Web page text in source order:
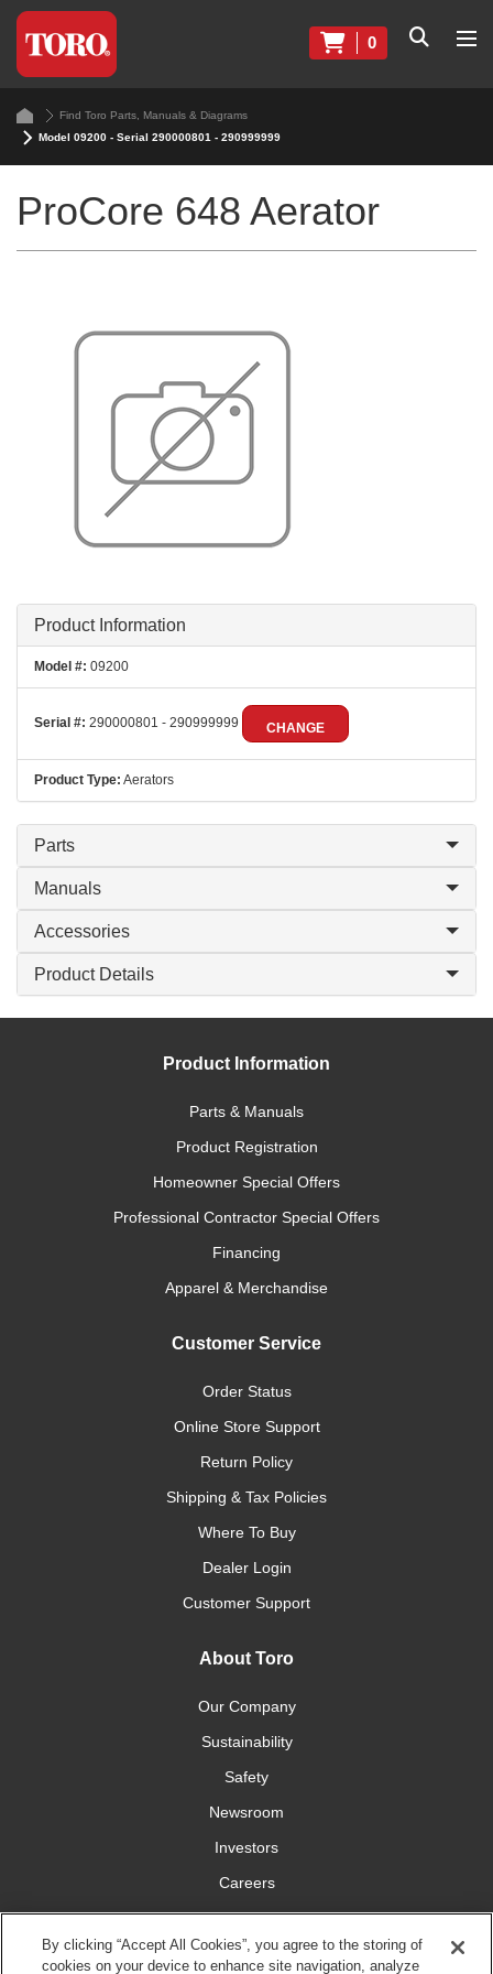
0
Find Toro Parts, Manuals & Diagrams
Model 09200 - Serial 290000801 - 290999999
ProCore 648 Aerator
Product Information
Model #: 09200
Serial #: 290000801 - 290999999 CHANGE
Product Type: Aerators
Parts
Manuals
Accessories
Product Details
Product Information
Parts & Manuals
Product Registration
Homeowner Special Offers
Professional Contractor Special Offers
Financing
Apparel & Merchandise
Customer Service
Order Status
Online Store Support
Return Policy
Shipping & Tax Policies
Where To Buy
Dealer Login
Customer Support
About Toro
Our Company
Sustainability
Safety
Newsroom
Investors
Careers
YardCare.com
By clicking “Accept All Cookies”, you agree to the storing of
cookies on your device to enhance site navigation, analyze